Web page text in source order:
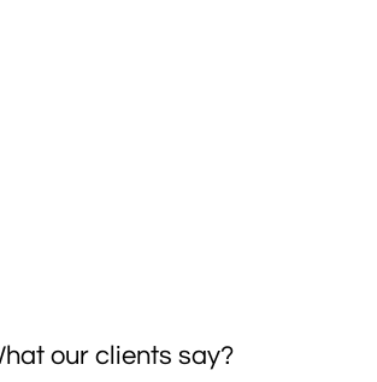
our clients say?